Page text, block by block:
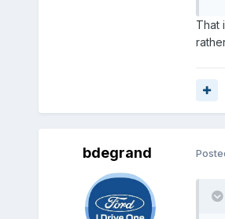
That
bdegrand